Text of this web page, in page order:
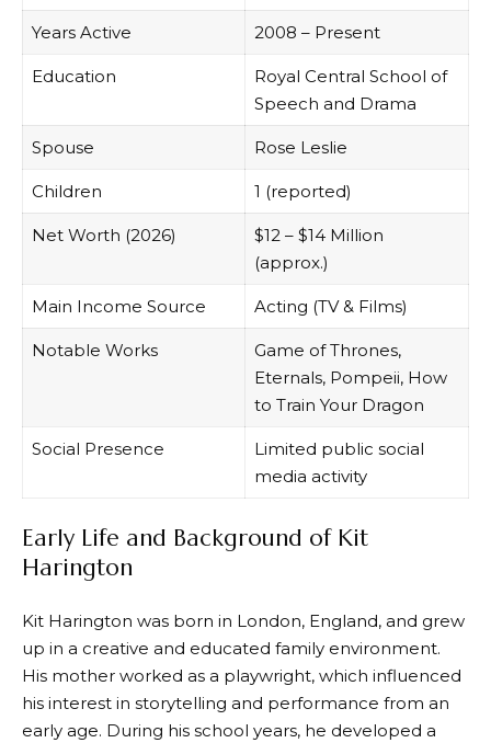
Years Active 2008 – Present
Education
Royal Central School of
Speech and Drama
Spouse Rose Leslie
Children 1 (reported)
Net Worth (2026)
$12 – $14 Million
(approx.)
Main Income Source Acting (TV & Films)
Notable Works
Game of Thrones,
Eternals, Pompeii, How
to Train Your Dragon
Social Presence
Limited public social
media activity
Early Life and Background of Kit
Harington
Kit Harington was born in London, England, and grew
up in a creative and educated family environment.
His mother worked as a playwright, which influenced
his interest in storytelling and performance from an
early age. During his school years, he developed a